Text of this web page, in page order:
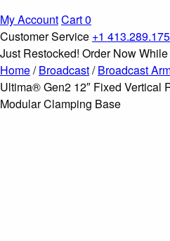
My AccountCart0
Customer Service +1
Just Restocked! Order Now
Home/Broadcast/Broadcast
Ultima® Gen2 12″ Fixed Vertical
Modular Clamping Base